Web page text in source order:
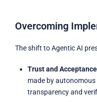
Overcoming
The shift to Agentic AI
Trust and
made by
transparency and